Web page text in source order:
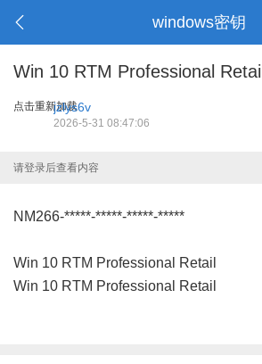
windows密钥
Win 10 RTM Professional Retail
点击重新加载
jzlys6v
2026-5-31 08:47:06
请登录后查看内容
NM266-*****-*****-*****-*****
Win 10 RTM Professional Retail
Win 10 RTM Professional Retail